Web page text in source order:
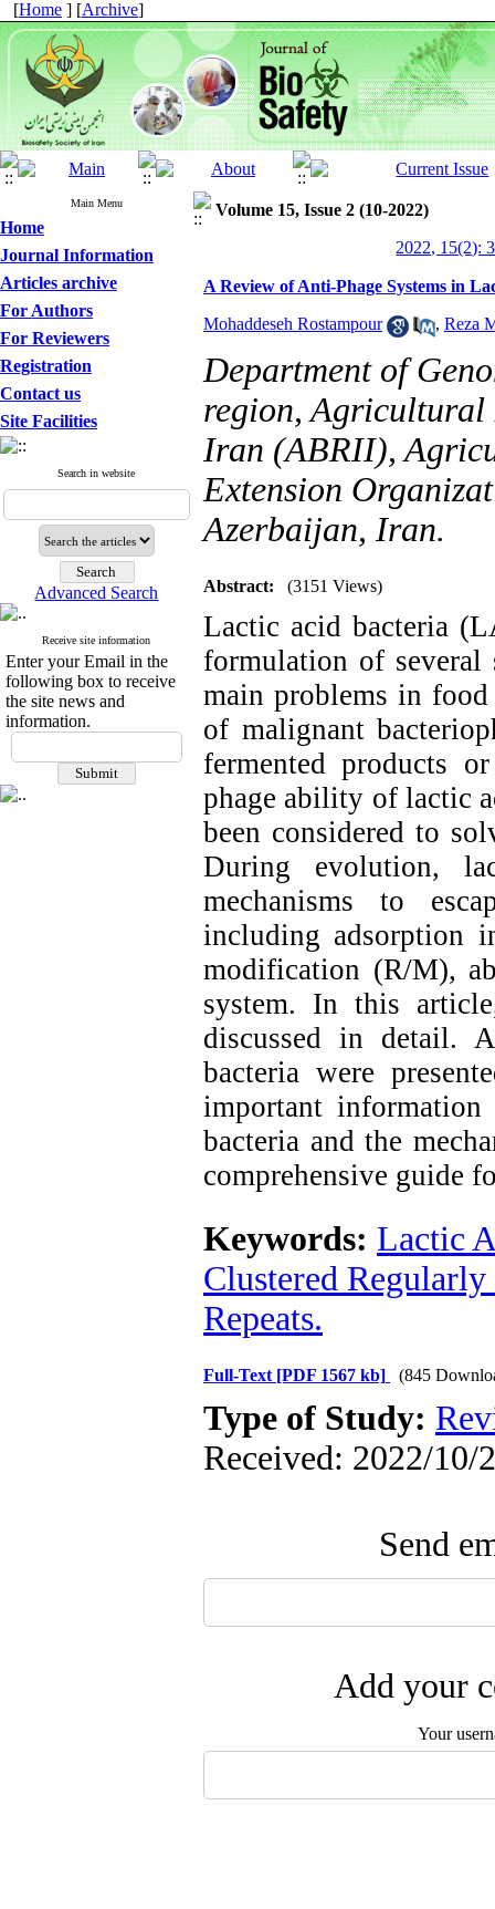
[Home ] [Archive]
Main Menu
Home
Journal Information
Articles archive
For Authors
For Reviewers
Registration
Contact us
Site Facilities
Search in website
Advanced Search
Receive site information
Enter your Email in the
following box to receive
the site news and
information.
Volume 15, Issue 2 (10-2022)
2022, 15(2):
A Review of Anti-Phage Systems in
Mohaddeseh Rostampour , Reza
Department of
region, Agricultural
Iran (ABRII),
Extension
Azerbaijan, Iran.
Abstract: (3151 Views)
Lactic acid bacteria
formulation of
main problems in food
of malignant
fermented products
phage ability of lactic
been considered to
During evolution,
mechanisms to
including adsorption
modification (R/M),
system. In this
discussed in detail.
bacteria were
important
bacteria and the
comprehensive guide
Keywords: Lactic
Clustered
Repeats.
Full-Text [PDF 1567 kb] (845
Type of Study:
Received: 2022/10/
Send
Add your
Your